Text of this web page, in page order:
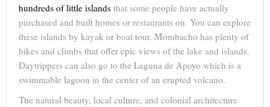
hundreds of little islands that some people have actually
purchased and built homes or restaurants on. You can explore
these islands by kayak or boat tour. Mombacho has plenty of
hikes and climbs that offer epic views of the lake and islands.
Daytrippers can also go to the Laguna de Apoyo which is a
swimmable lagoon in the center of an erupted volcano.
The natural beauty, local culture, and colonial architecture